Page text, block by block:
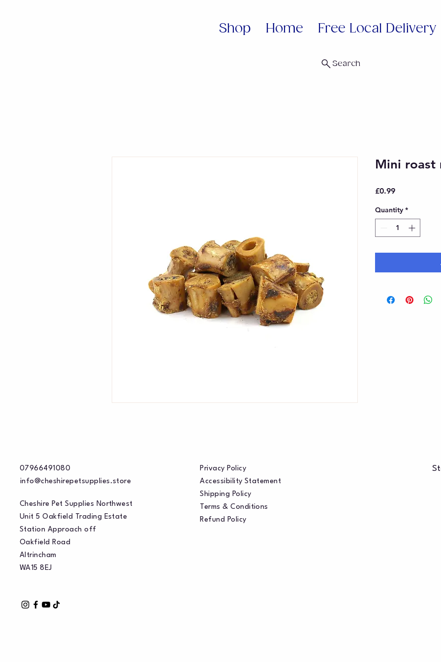
Shop Home Free Local Delivery
Search
Mini roast
£0.99Price
Quantity *
07966491080
info@cheshirepetsupplies.store
Cheshire Pet Supplies Northwest
Unit 5 Oakfield Trading Estate
Station Approach off
Oakfield Road
Altrincham
WA15 8EJ
Privacy Policy
Accessibility Statement
Shipping Policy
Terms & Conditions
Refund Policy